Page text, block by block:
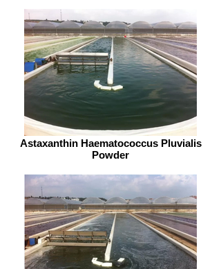
Astaxanthin Haematococcus Pluvialis
Powder